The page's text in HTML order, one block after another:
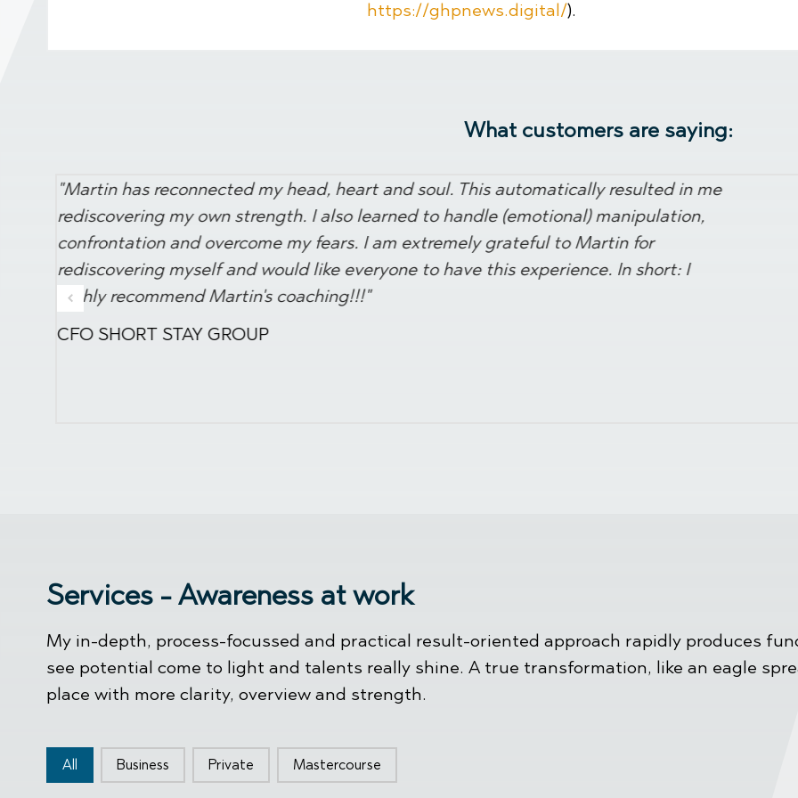
https://ghpnews.digital/).
What customers are saying:
"Martin has reconnected my head, heart and soul. This automatically resulted in me
rediscovering my own strength. I also learned to handle (emotional) manipulation,
confrontation and overcome my fears. I am extremely grateful to Martin for
rediscovering myself and would like everyone to have this experience. In short: I
highly recommend Martin's coaching!!!"
CFO SHORT STAY GROUP
Services - Awareness at work
My in-depth, process-focussed and practical result-oriented approach rapidly produces
see potential come to light and talents really shine. A true transformation, like an eagle
place with more clarity, overview and strength.
Type knoppen
All Business Private Mastercourse